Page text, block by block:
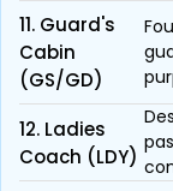
11. Guard's
Cabin
(GS/GD)
12. Ladies
Coach (LDY)